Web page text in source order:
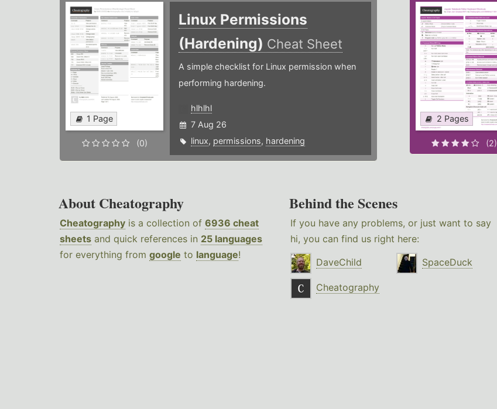
1 Page
(0)
Linux Permissions
(Hardening) Cheat Sheet
A simple checklist for Linux permission when
performing hardening.
hlhlhl
7 Aug 26
linux, permissions, hardening
2 Pages
(2)
About Cheatography
Cheatography is a collection of 6936 cheat
sheets and quick references in 25 languages
for everything from google to language!
Behind the Scenes
If you have any problems, or just want to say
hi, you can find us right here:
DaveChild
SpaceDuck
Cheatography